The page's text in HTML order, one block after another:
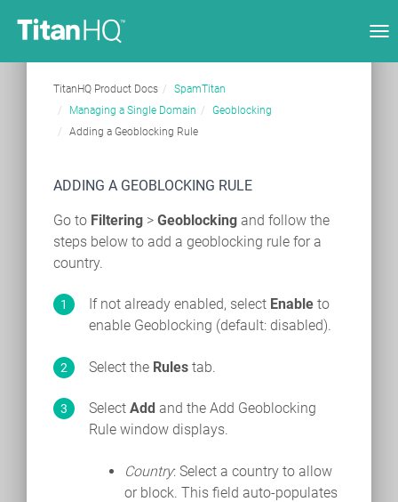
TitanHQ Product Docs
SpamTitan
Managing a Single Domain
Geoblocking
Adding a Geoblocking Rule
ADDING A GEOBLOCKING RULE
Go to Filtering > Geoblocking and follow the
steps below to add a geoblocking rule for a
country.
If not already enabled, select Enable to
enable Geoblocking (default: disabled).
Select the Rules tab.
Select Add and the Add Geoblocking
Rule window displays.
Country: Select a country to allow
or block. This field auto-populates